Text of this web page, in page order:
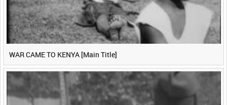
WAR CAME TO KENYA [Main Title]